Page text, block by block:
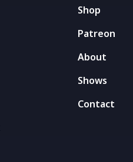
Shop
Patreon
About
Shows
Contact